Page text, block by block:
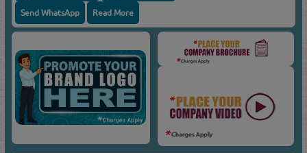
Send WhatsApp Read More